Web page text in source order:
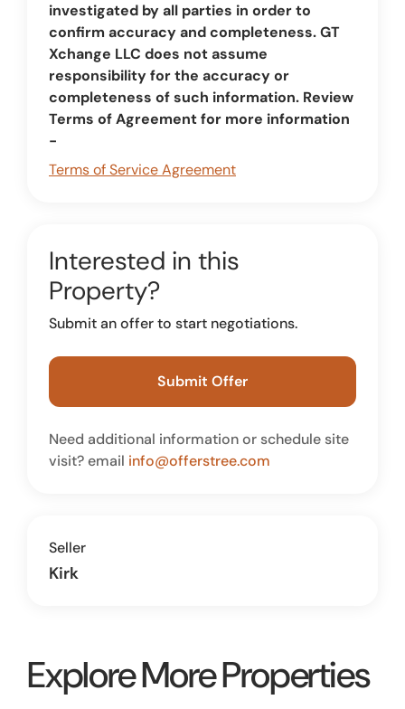
investigated by all parties in order to
confirm accuracy and completeness. GT
Xchange LLC does not assume
responsibility for the accuracy or
completeness of such information. Review
Terms of Agreement for more information
-
Terms of Service Agreement
Interested in this
Property?
Submit an offer to start negotiations.
Submit Offer
Need additional information or schedule site
visit? email info@offerstree.com
Seller
Kirk
Explore More Properties